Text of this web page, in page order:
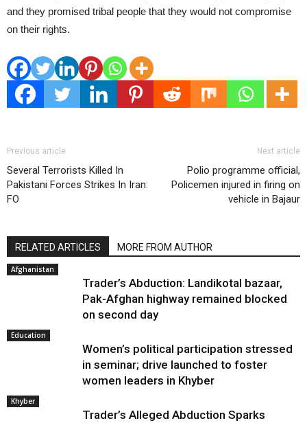
and they promised tribal people that they would not compromise
on their rights.
Previous article
Several Terrorists Killed In
Pakistani Forces Strikes In Iran:
FO
Next article
Polio programme official,
Policemen injured in firing on
vehicle in Bajaur
RELATED ARTICLES MORE FROM AUTHOR
Afghanistan
Trader’s Abduction: Landikotal bazaar,
Pak-Afghan highway remained blocked
on second day
Education
Women’s political participation stressed
in seminar; drive launched to foster
women leaders in Khyber
Khyber
Trader’s Alleged Abduction Sparks